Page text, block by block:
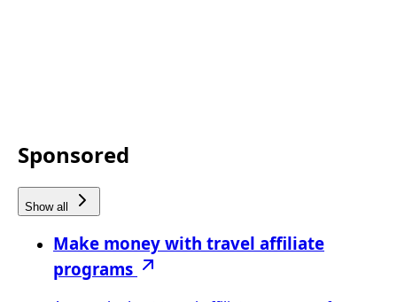
Sponsored
Show all
Make money with travel affiliate
programs